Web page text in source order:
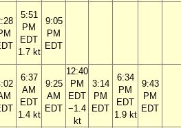
5:51
PM
EDT
1.7 kt
9:05
PM
EDT
6:37
AM
EDT
1.4 kt
9:25
AM
EDT
12:40
PM
EDT
−1.4
kt
3:14
PM
EDT
6:34
PM
EDT
1.9 kt
9:43
PM
EDT